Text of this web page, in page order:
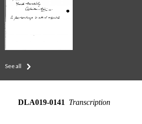
See all